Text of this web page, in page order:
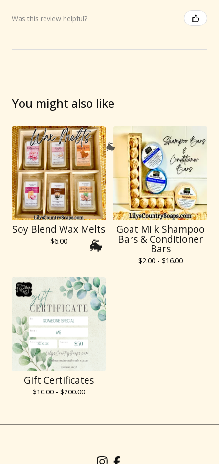
Was this review helpful?
You might also like
Soy Blend Wax Melts
$6.00
Goat Milk Shampoo
Bars & Conditioner
Bars
$2.00 - $16.00
Gift Certificates
$10.00 - $200.00
🐐
🐐